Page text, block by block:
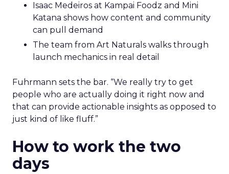
Isaac Medeiros at Kampai Foodz and Mini
Katana shows how content and community
can pull demand
The team from Art Naturals walks through
launch mechanics in real detail
Fuhrmann sets the bar. “We really try to get
people who are actually doing it right now and
that can provide actionable insights as opposed to
just kind of like fluff.”
How to work the two
days